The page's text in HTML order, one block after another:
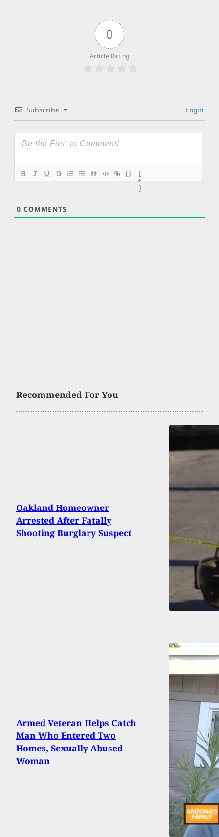
0
Article Rating
Subscribe Login
{}
[
+
]
0 COMMENTS
Recommended For You
Oakland Homeowner
Arrested After Fatally
Shooting Burglary Suspect
Armed Veteran Helps Catch
Man Who Entered Two
Homes, Sexually Abused
Woman